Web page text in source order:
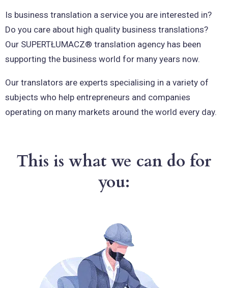
Is business translation a service you are interested in?
Do you care about high quality business translations?
Our SUPERTŁUMACZ® translation agency has been
supporting the business world for many years now.
Our translators are experts specialising in a variety of
subjects who help entrepreneurs and companies
operating on many markets around the world every day.
This is what we can do for
you: